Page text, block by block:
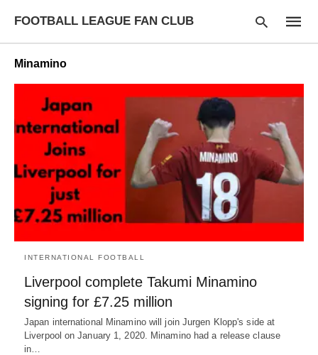
FOOTBALL LEAGUE FAN CLUB
your
search
query
and
hit
enter:
Minamino
INTERNATIONAL FOOTBALL
Liverpool complete Takumi Minamino
signing for £7.25 million
Japan international Minamino will join Jurgen Klopp's side at
Liverpool on January 1, 2020. Minamino had a release clause
in…